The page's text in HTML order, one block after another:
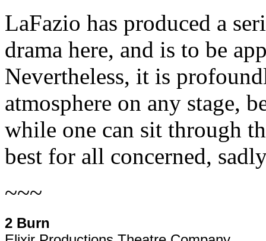
LaFazio has produced a
drama here, and is to be
Nevertheless, it is
atmosphere on any stage,
while one can sit through
best for all concerned,
~~~
2 Burn